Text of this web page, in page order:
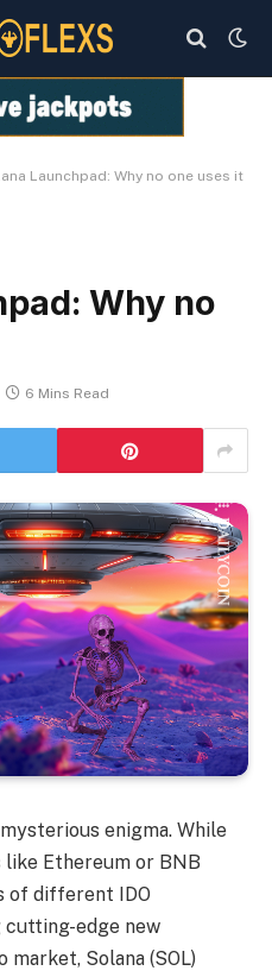
Launchpad: Why no one uses it
Why no
6 Mins Read
enigma. While
Ethereum or BNB
of different IDO
edge new
Solana (SOL)